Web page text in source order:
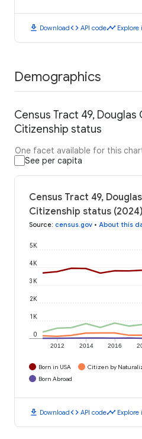
download Downloadcode API codetimeline Explore
Demographics
Census Tract 49, Douglas
Citizenship status
One facet available for this
See per capita
Census Tract 49,
Citizenship status (2024)
Source: census.gov • About this
2012 2014 2016
0
1K
2K
3K
4K
5K
Born in USA Citizen by
Born Abroad
download Downloadcode API codetimeline Explore